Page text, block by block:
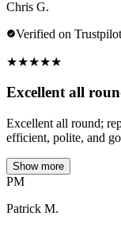
Chris G.
Verified on Trustpilot
★★★★★
Excellent all
Excellent all round;
efficient, polite, and
Show more
PM
Patrick M.